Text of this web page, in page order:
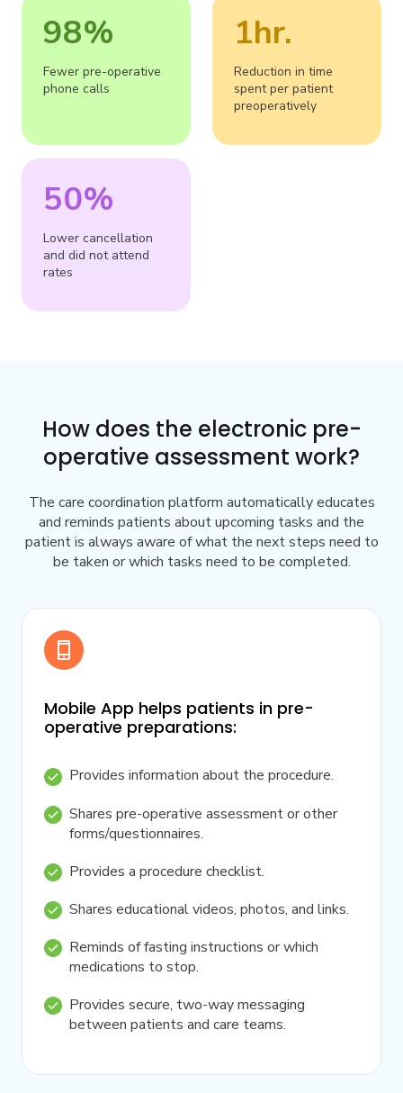
98%
Fewer pre-operative
phone calls
1hr.
Reduction in time
spent per patient
preoperatively
50%
Lower cancellation
and did not attend
rates
How does the electronic pre-
operative assessment work?
The care coordination platform automatically educates
and reminds patients about upcoming tasks and the
patient is always aware of what the next steps need to
be taken or which tasks need to be completed.
Mobile App helps patients in pre-
operative preparations:
Provides information about the procedure.
Shares pre-operative assessment or other
forms/questionnaires.
Provides a procedure checklist.
Shares educational videos, photos, and links.
Reminds of fasting instructions or which
medications to stop.
Provides secure, two-way messaging
between patients and care teams.